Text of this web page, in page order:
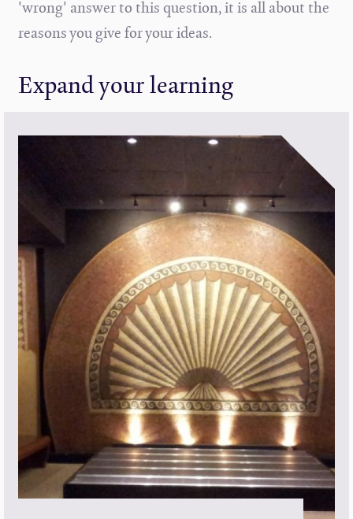
'wrong' answer to this question, it is all about the
reasons you give for your ideas.
Expand your learning